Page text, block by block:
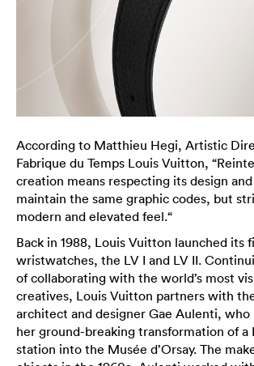
According to Matthieu Hegi, Artistic
Fabrique du Temps Louis Vuitton,
creation means respecting its design
maintain the same graphic codes, but
modern and elevated feel.“
Back in 1988, Louis Vuitton launched its
wristwatches, the LV I and LV II.
of collaborating with the world’s most
creatives, Louis Vuitton partners with
architect and designer Gae Aulenti, who
her ground-breaking transformation of a
station into the Musée d’Orsay. The